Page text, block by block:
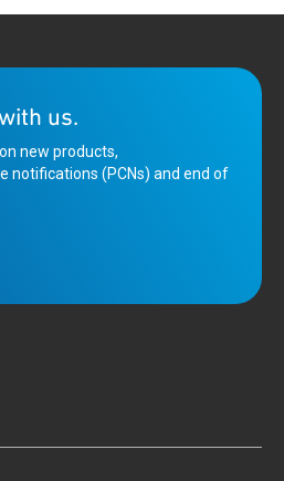
us.
new products,
notifications (PCNs) and end of